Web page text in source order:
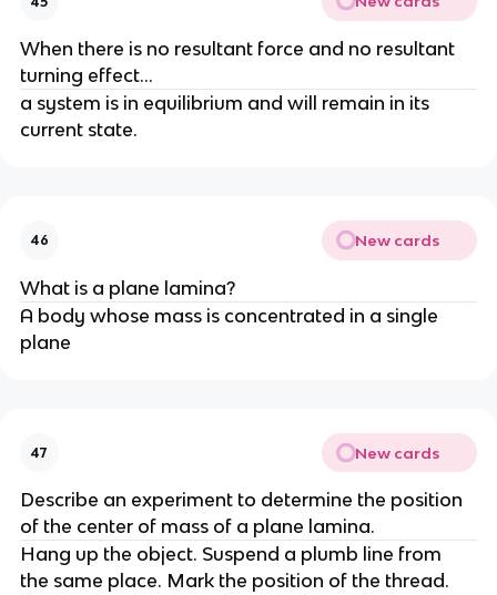
When there is no resultant force and no resultant
turning effect...
a system is in equilibrium and will remain in its
current state.
46 New cards
What is a plane lamina?
A body whose mass is concentrated in a single
plane
47 New cards
Describe an experiment to determine the position
of the center of mass of a plane lamina.
Hang up the object. Suspend a plumb line from
the same place. Mark the position of the thread.